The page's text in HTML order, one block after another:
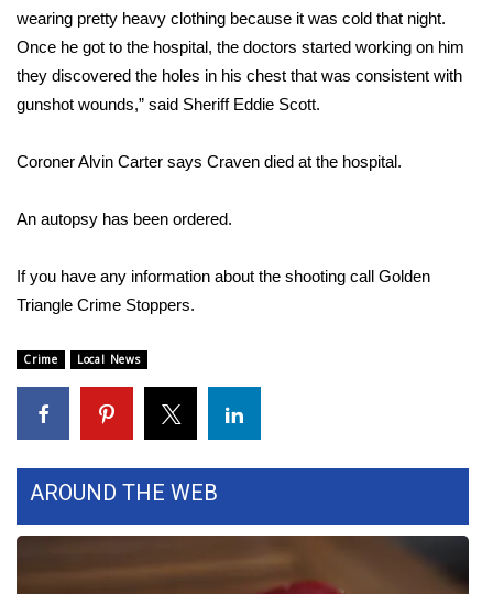
Weather
Latest Forecast
Local River Forecast
WCBI Weather Radios
Weather Whys
Weather Safety Information
Contests
Viewers Choice Awards 2026
wearing pretty heavy clothing because it was cold that night.
Once he got to the hospital, the doctors started working on him
they discovered the holes in his chest that was consistent with
gunshot wounds,” said Sheriff Eddie Scott.
Coroner Alvin Carter says Craven died at the hospital.
An autopsy has been ordered.
If you have any information about the shooting call Golden
Triangle Crime Stoppers.
Crime Local News
AROUND THE WEB